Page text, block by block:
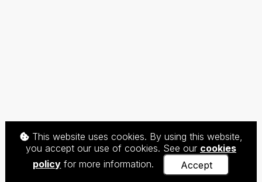
This website uses cookies. By using this website,
you accept our use of cookies. See our cookies
policy for more information. Accept